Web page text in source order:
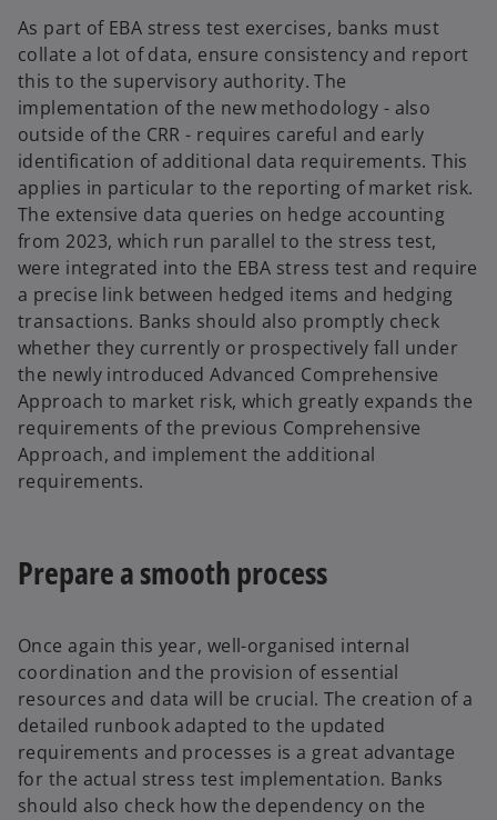
As part of EBA stress test exercises, banks must
collate a lot of data, ensure consistency and report
this to the supervisory authority. The
implementation of the new methodology - also
outside of the CRR - requires careful and early
identification of additional data requirements. This
applies in particular to the reporting of market risk.
The extensive data queries on hedge accounting
from 2023, which run parallel to the stress test,
were integrated into the EBA stress test and require
a precise link between hedged items and hedging
transactions. Banks should also promptly check
whether they currently or prospectively fall under
the newly introduced Advanced Comprehensive
Approach to market risk, which greatly expands the
requirements of the previous Comprehensive
Approach, and implement the additional
requirements.
Prepare a smooth process
Once again this year, well-organised internal
coordination and the provision of essential
resources and data will be crucial. The creation of a
detailed runbook adapted to the updated
requirements and processes is a great advantage
for the actual stress test implementation. Banks
should also check how the dependency on the